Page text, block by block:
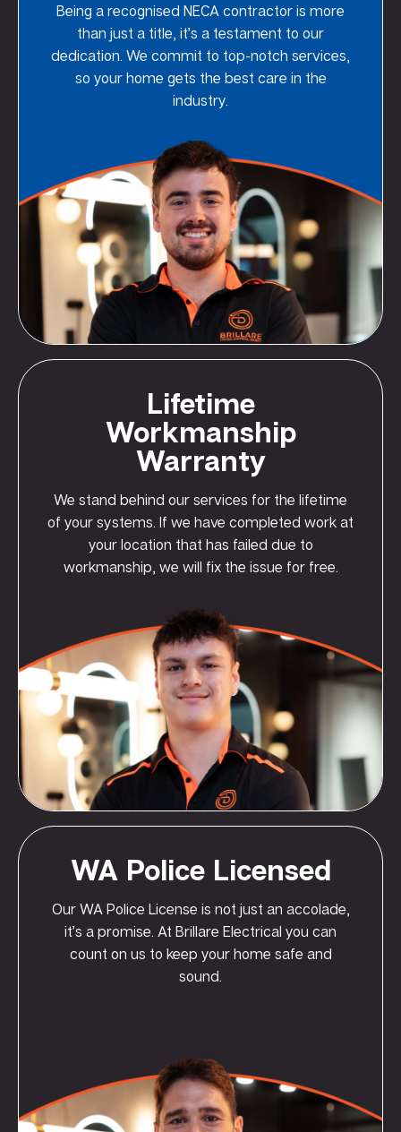
Being a recognised NECA contractor is more
than just a title, it’s a testament to our
dedication. We commit to top-notch services,
so your home gets the best care in the
industry.
Lifetime
Workmanship
Warranty
We stand behind our services for the lifetime
of your systems. If we have completed work at
your location that has failed due to
workmanship, we will fix the issue for free.
WA Police Licensed
Our WA Police License is not just an accolade,
it’s a promise. At Brillare Electrical you can
count on us to keep your home safe and
sound.